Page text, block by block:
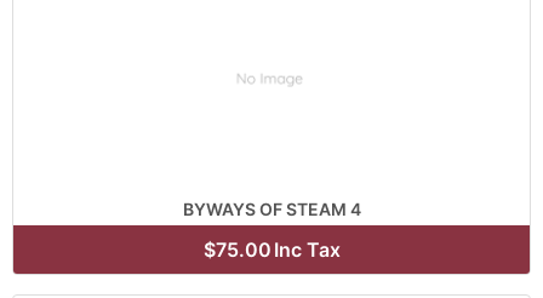
BYWAYS OF STEAM 4
$75.00 Inc Tax